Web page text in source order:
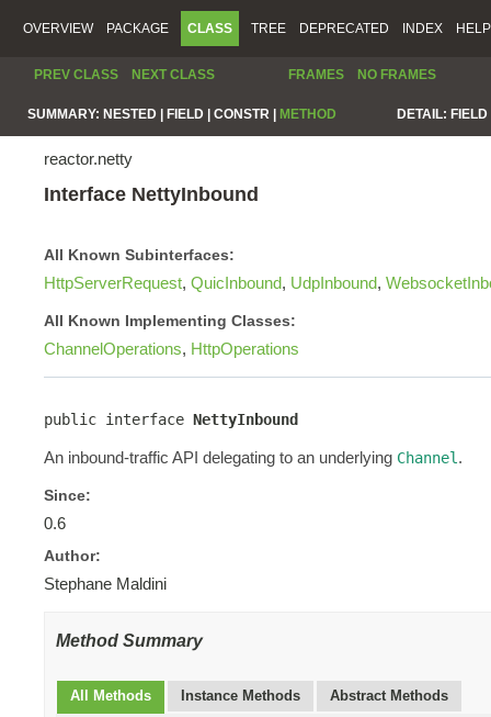
OVERVIEW PACKAGE CLASS TREE DEPRECATED INDEX HELP
PREV CLASS NEXT CLASS FRAMES NO FRAMES
SUMMARY: NESTED | FIELD | CONSTR | METHOD DETAIL:
reactor.netty
Interface NettyInbound
All Known Subinterfaces:
HttpServerRequest, QuicInbound, UdpInbound,
All Known Implementing Classes:
ChannelOperations, HttpOperations
public interface NettyInbound
An inbound-traffic API delegating to an underlying Channel .
Since:
0.6
Author:
Stephane Maldini
Method Summary
All Methods Instance Methods Abstract Methods